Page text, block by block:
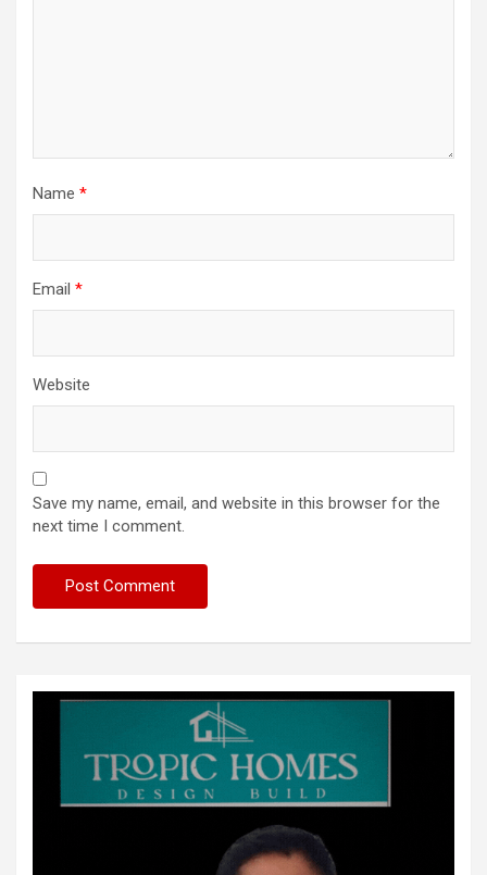
Name *
Email *
Website
Save my name, email, and website in this browser for the
next time I comment.